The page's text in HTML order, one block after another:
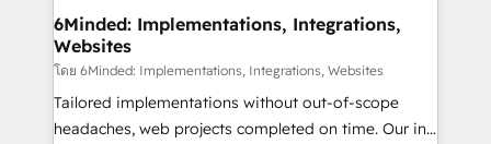
downtime. 🔹 RevOps Strategy: Align teams,
processes, and data to drive revenue efficiency. 🔹
Integrations: Connect HubSpot with your tech stack
for better adoption. 🔹 Custom Solutions: Build
tailored apps, workflows, and configurations. We are
6Minded: Implementations, Integrations,
Websites
โดย 6Minded: Implementations, Integrations, Websites
Tailored implementations without out-of-scope
headaches, web projects completed on time. Our in-